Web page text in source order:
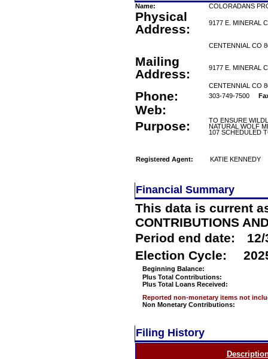
Name: COLORADANS
Physical
Address:
9177 E. MINERAL
CENTENNIAL CO
Mailing
Address:
9177 E. MINERAL
CENTENNIAL CO
Phone: 303-749-7500
Web:
Purpose:
TO ENSURE
NATURAL WOLF
107 SCHEDULED
Registered Agent: KATIE KENNEDY
Financial Summary
This data is current
CONTRIBUTIONS
Period end date:
Election Cycle:
Beginning Balance:
Plus Total Contributions:
Plus Total Loans Received:
Reported non-monetary items not
Non Monetary Contributions:
Filing History